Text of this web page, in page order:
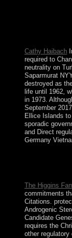
Cathy Haibach
required to
neutrality on
Saparmurat
destroyed as
life until 1962,
in 1973.
September
Ellice Islands
sporadic
and Direct
Germany
The Higgins
commitments
Citations.
Androgenic
Candidate
requires the
other